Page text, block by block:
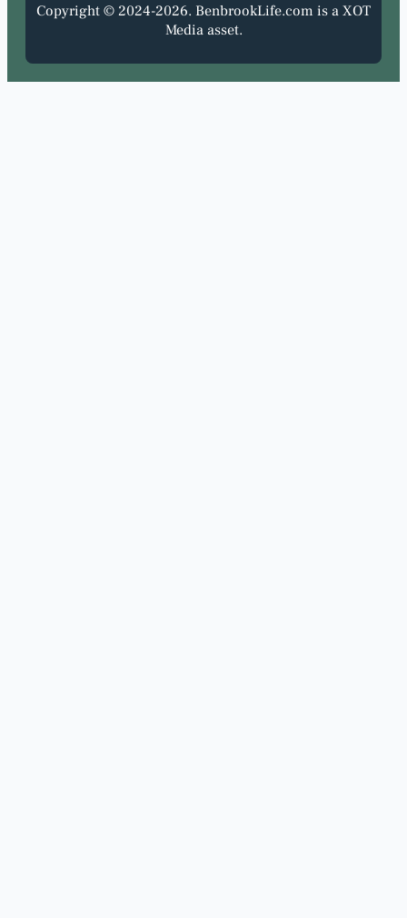
Copyright © 2024-2026. BenbrookLife.com is a XOT
Media asset.